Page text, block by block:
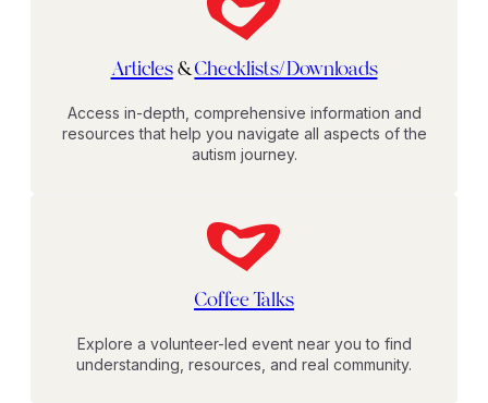
Articles&Checklists/Downloads
Access in-depth, comprehensive information and
resources that help you navigate all aspects of the
autism journey.
Coffee Talks
Explore a volunteer-led event near you to find
understanding, resources, and real community.